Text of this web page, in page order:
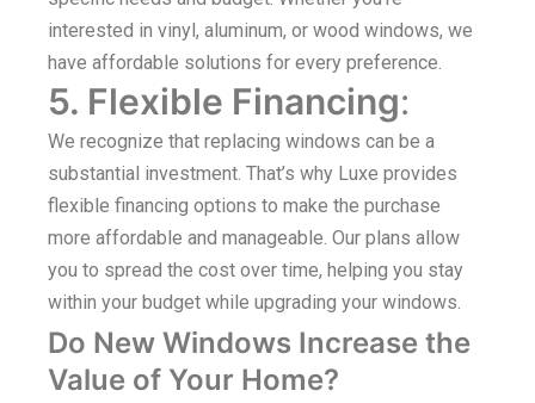
interested in vinyl, aluminum, or wood windows, we
have affordable solutions for every preference.
5. Flexible Financing:
We recognize that replacing windows can be a
substantial investment. That’s why Luxe provides
flexible financing options to make the purchase
more affordable and manageable. Our plans allow
you to spread the cost over time, helping you stay
within your budget while upgrading your windows.
Do New Windows Increase the
Value of Your Home?